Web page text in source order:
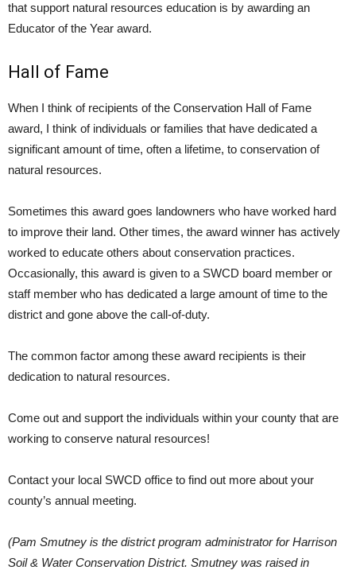
that support natural resources education is by awarding an
Educator of the Year award.
Hall of Fame
When I think of recipients of the Conservation Hall of Fame
award, I think of individuals or families that have dedicated a
significant amount of time, often a lifetime, to conservation of
natural resources.
Sometimes this award goes landowners who have worked hard
to improve their land. Other times, the award winner has actively
worked to educate others about conservation practices.
Occasionally, this award is given to a SWCD board member or
staff member who has dedicated a large amount of time to the
district and gone above the call-of-duty.
The common factor among these award recipients is their
dedication to natural resources.
Come out and support the individuals within your county that are
working to conserve natural resources!
Contact your local SWCD office to find out more about your
county’s annual meeting.
(Pam Smutney is the district program administrator for Harrison
Soil & Water Conservation District. Smutney was raised in